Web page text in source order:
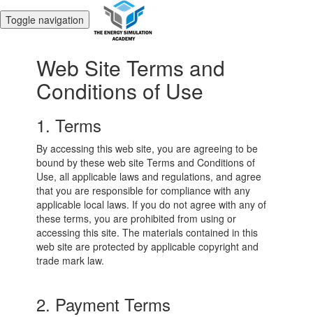
Toggle navigation
Web Site Terms and
Conditions of Use
1. Terms
By accessing this web site, you are agreeing to be
bound by these web site Terms and Conditions of
Use, all applicable laws and regulations, and agree
that you are responsible for compliance with any
applicable local laws. If you do not agree with any of
these terms, you are prohibited from using or
accessing this site. The materials contained in this
web site are protected by applicable copyright and
trade mark law.
2. Payment Terms